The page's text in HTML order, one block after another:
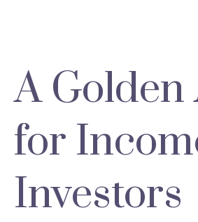
A Golden
for
Investors